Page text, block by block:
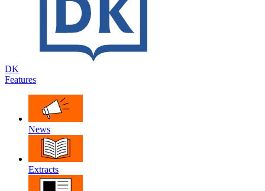
DK
Features
News
Extracts